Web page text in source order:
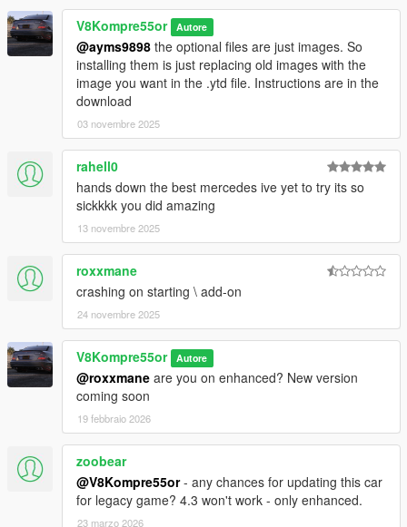
CREDITS
- Aquaphobic- Custom sound
(https://www.gta5-mods.com/users/Aquaphobic)
-FIRE-MAN for helping with the 3D model itself.
(https://www.gta5-mods.com/users/-FIRE-MAN-)
https://www.gta5-mods.com/users/TheAdmiester
-MODEL THIS IS FROM:
https://www.gtaall.com/gta-san-andreas/cars/65420-mercedes-
benz-e55-w211-amg.html
DO NOT MODIFY OR REUPLOAD TO ANY SITE WITHOUT
MY PERMISSION
V8Kompre55or Autore
@ayms9898 the optional files are just images. So
installing them is just replacing old images with the
image you want in the .ytd file. Instructions are in the
download
03 novembre 2025
rahell0
hands down the best mercedes ive yet to try its so
sickkkk you did amazing
13 novembre 2025
roxxmane
crashing on starting \ add-on
24 novembre 2025
V8Kompre55or Autore
@roxxmane are you on enhanced? New version
coming soon
19 febbraio 2026
zoobear
@V8Kompre55or- any chances for updating this car
for legacy game? 4.3 won't work - only enhanced.
23 marzo 2026